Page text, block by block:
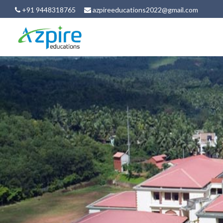
+91 9448318765 azpireeducations2022@gmail.com